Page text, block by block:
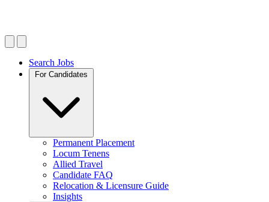
Search Jobs
For Candidates
Permanent Placement
Locum Tenens
Allied Travel
Candidate FAQ
Relocation & Licensure Guide
Insights